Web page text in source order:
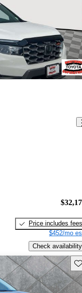
Price includes fees
$452/mo
Check availability